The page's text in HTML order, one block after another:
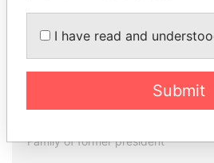
Family of former president
I have read and
Submit